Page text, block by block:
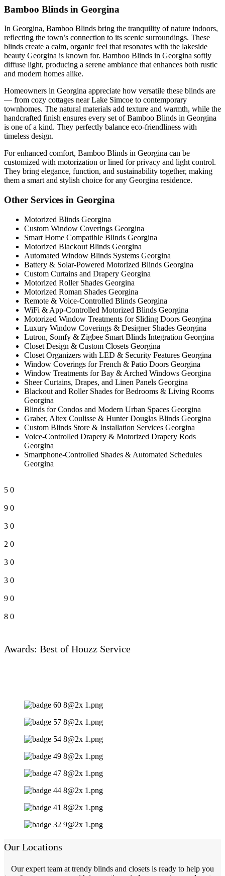
Bamboo Blinds in Georgina
In Georgina, Bamboo Blinds bring the tranquility of nature indoors,
reflecting the town’s connection to its scenic surroundings. These
blinds create a calm, organic feel that resonates with the lakeside
beauty Georgina is known for. Bamboo Blinds in Georgina softly
diffuse light, producing a serene ambiance that enhances both rustic
and modern homes alike.
Homeowners in Georgina appreciate how versatile these blinds are
— from cozy cottages near Lake Simcoe to contemporary
townhomes. The natural materials add texture and warmth, while the
handcrafted finish ensures every set of Bamboo Blinds in Georgina
is one of a kind. They perfectly balance eco-friendliness with
timeless design.
For enhanced comfort, Bamboo Blinds in Georgina can be
customized with motorization or lined for privacy and light control.
They bring elegance, function, and sustainability together, making
them a smart and stylish choice for any Georgina residence.
Other Services in Georgina
Motorized Blinds Georgina
Custom Window Coverings Georgina
Smart Home Compatible Blinds Georgina
Motorized Blackout Blinds Georgina
Automated Window Blinds Systems Georgina
Battery & Solar-Powered Motorized Blinds Georgina
Custom Curtains and Drapery Georgina
Motorized Roller Shades Georgina
Motorized Roman Shades Georgina
Remote & Voice-Controlled Blinds Georgina
WiFi & App-Controlled Motorized Blinds Georgina
Motorized Window Treatments for Sliding Doors Georgina
Luxury Window Coverings & Designer Shades Georgina
Lutron, Somfy & Zigbee Smart Blinds Integration Georgina
Closet Design & Custom Closets Georgina
Closet Organizers with LED & Security Features Georgina
Window Coverings for French & Patio Doors Georgina
Window Treatments for Bay & Arched Windows Georgina
Sheer Curtains, Drapes, and Linen Panels Georgina
Blackout and Roller Shades for Bedrooms & Living Rooms
Georgina
Blinds for Condos and Modern Urban Spaces Georgina
Graber, Altex Coulisse & Hunter Douglas Blinds Georgina
Custom Blinds Store & Installation Services Georgina
Voice-Controlled Drapery & Motorized Drapery Rods
Georgina
Smartphone-Controlled Shades & Automated Schedules
Georgina
5 0
9 0
3 0
2 0
3 0
3 0
9 0
8 0
Awards: Best of Houzz Service
Our Locations
Our expert team at trendy blinds and closets is ready to help you